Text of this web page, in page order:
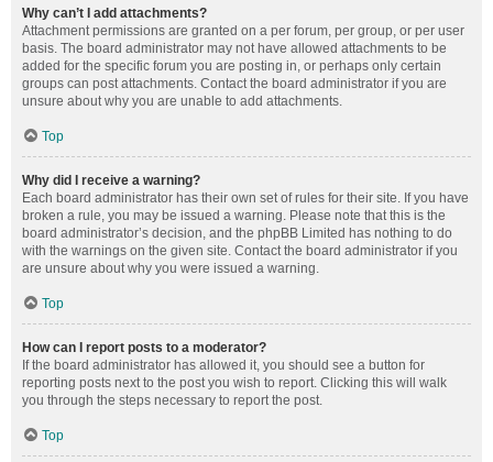
Why can’t I add attachments?
Attachment permissions are granted on a per forum, per group, or per user
basis. The board administrator may not have allowed attachments to be
added for the specific forum you are posting in, or perhaps only certain
groups can post attachments. Contact the board administrator if you are
unsure about why you are unable to add attachments.
Top
Why did I receive a warning?
Each board administrator has their own set of rules for their site. If you have
broken a rule, you may be issued a warning. Please note that this is the
board administrator’s decision, and the phpBB Limited has nothing to do
with the warnings on the given site. Contact the board administrator if you
are unsure about why you were issued a warning.
Top
How can I report posts to a moderator?
If the board administrator has allowed it, you should see a button for
reporting posts next to the post you wish to report. Clicking this will walk
you through the steps necessary to report the post.
Top